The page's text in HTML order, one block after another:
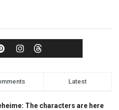
Latest
The characters are here